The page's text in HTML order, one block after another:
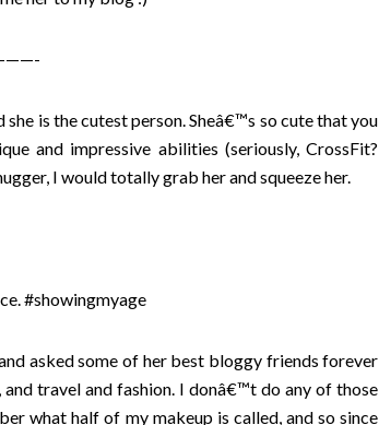
is the cutest person. Sheâ€™s so cute that you
and impressive abilities (seriously, CrossFit?
I would totally grab her and squeeze her.
#showingmyage
asked some of her best bloggy friends forever
travel and fashion. I donâ€™t do any of those
what half of my makeup is called, and so since